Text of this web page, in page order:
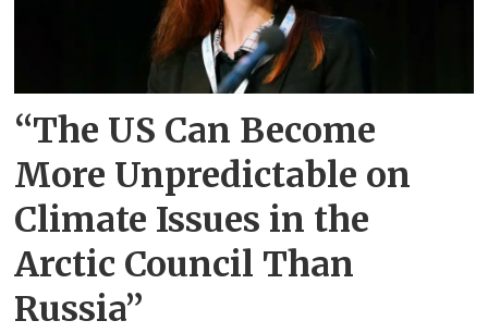
“The US Can Become
More Unpredictable on
Climate Issues in the
Arctic Council Than
Russia”